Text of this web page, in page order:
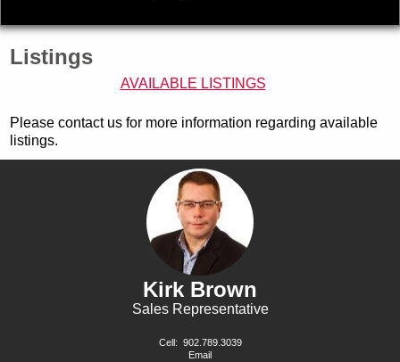
Listings
AVAILABLE LISTINGS
Please contact us for more information regarding available
listings.
Kirk Brown
Sales Representative
Cell: 902.789.3039
Email